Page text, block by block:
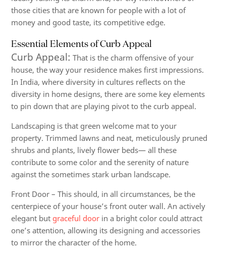
those cities that are known for people with a lot of
money and good taste, its competitive edge.
Essential Elements of Curb Appeal
Curb Appeal: That is the charm offensive of your
house, the way your residence makes first impressions.
In India, where diversity in cultures reflects on the
diversity in home designs, there are some key elements
to pin down that are playing pivot to the curb appeal.
Landscaping is that green welcome mat to your
property. Trimmed lawns and neat, meticulously pruned
shrubs and plants, lively flower beds— all these
contribute to some color and the serenity of nature
against the sometimes stark urban landscape.
Front Door– This should, in all circumstances, be the
centerpiece of your house’s front outer wall. An actively
elegant but graceful doorin a bright color could attract
one’s attention, allowing its designing and accessories
to mirror the character of the home.